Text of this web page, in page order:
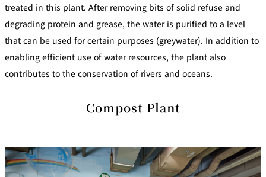
treated in this plant. After removing bits of solid refuse and
degrading protein and grease, the water is purified to a level
that can be used for certain purposes (greywater). In addition to
enabling efficient use of water resources, the plant also
contributes to the conservation of rivers and oceans.
Compost Plant